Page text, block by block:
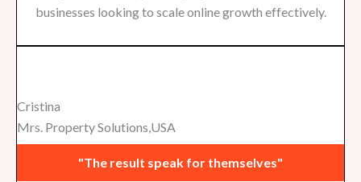
businesses looking to scale online growth effectively.
Cristina
Mrs. Property Solutions,USA
"The result speak for themselves"